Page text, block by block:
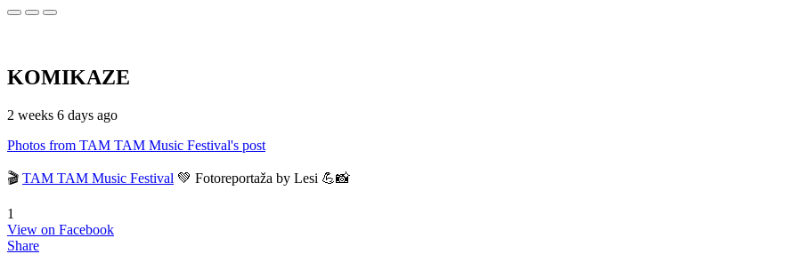
KOMIKAZE
2 weeks 6 days ago
Photos from TAM TAM Music Festival's post
🎬 TAM TAM Music Festival 💚 Fotoreportaža by Lesi 💪📸
1
View on Facebook
Share